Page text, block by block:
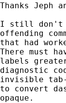
Thanks Jeph
I still don't
offending
that had
There must
labels
diagnostic
invisible
to convert
opaque.